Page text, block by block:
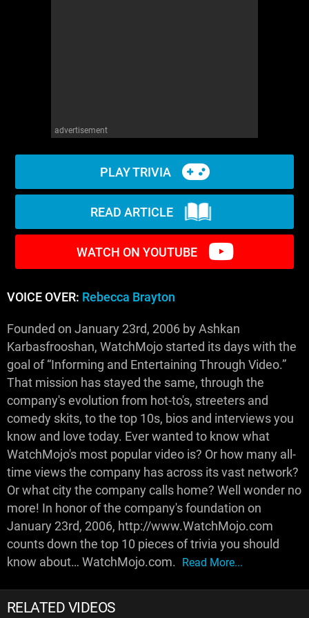
advertisement
PLAY TRIVIA
READ ARTICLE
WATCH ON YOUTUBE
VOICE OVER: Rebecca Brayton
Founded on January 23rd, 2006 by Ashkan
Karbasfrooshan, WatchMojo started its days with the
goal of “Informing and Entertaining Through Video.”
That mission has stayed the same, through the
company's evolution from hot-to's, streeters and
comedy skits, to the top 10s, bios and interviews you
know and love today. Ever wanted to know what
WatchMojo's most popular video is? Or how many all-
time views the company has across its vast network?
Or what city the company calls home? Well wonder no
more! In honor of the company's foundation on
January 23rd, 2006, http://www.WatchMojo.com
counts down the top 10 pieces of trivia you should
know about… WatchMojo.com. Read More...
RELATED VIDEOS